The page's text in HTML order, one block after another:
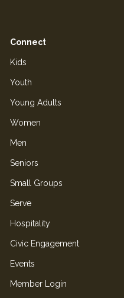
Connect
Kids
Youth
Young Adults
Women
Men
Seniors
Small Groups
Serve
Hospitality
Civic Engagement
Events
Member Login